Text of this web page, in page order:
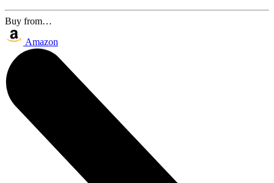
Buy from…
Amazon